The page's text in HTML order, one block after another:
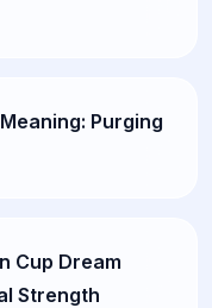
Purging
Cup Dream
Strength